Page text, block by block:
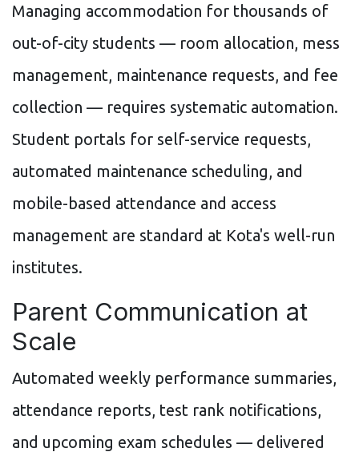
Managing accommodation for thousands of
out-of-city students — room allocation, mess
management, maintenance requests, and fee
collection — requires systematic automation.
Student portals for self-service requests,
automated maintenance scheduling, and
mobile-based attendance and access
management are standard at Kota's well-run
institutes.
Parent Communication at
Scale
Automated weekly performance summaries,
attendance reports, test rank notifications,
and upcoming exam schedules — delivered